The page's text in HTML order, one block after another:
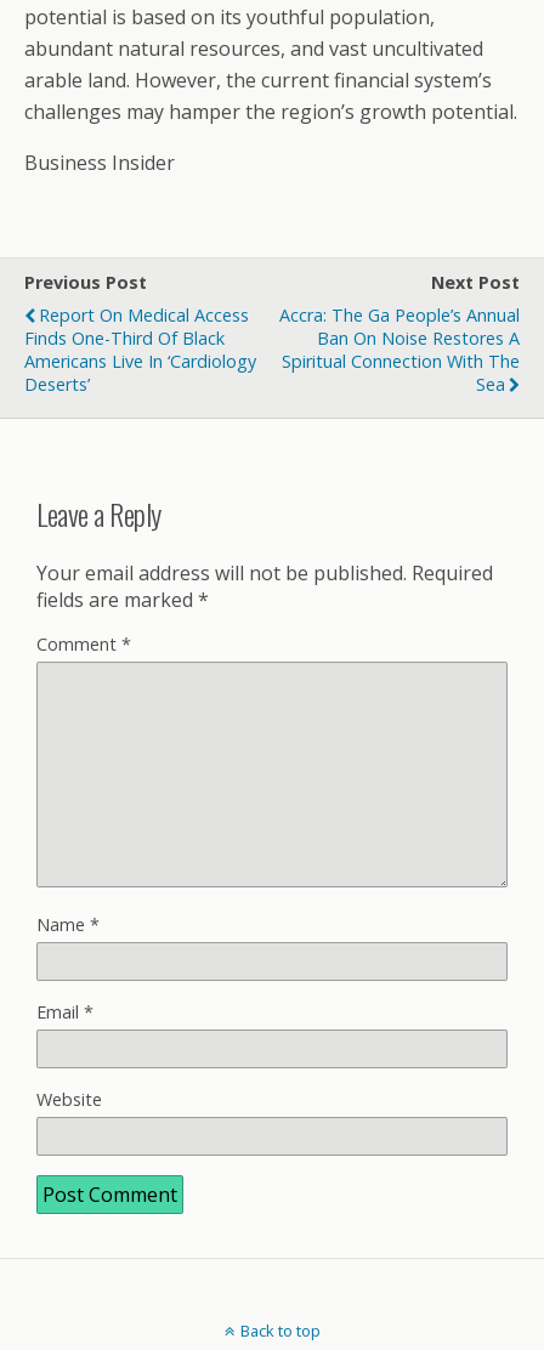
potential is based on its youthful population,
abundant natural resources, and vast uncultivated
arable land. However, the current financial system’s
challenges may hamper the region’s growth potential.
Business Insider
Previous Post
Report On Medical Access
Finds One-Third Of Black
Americans Live In ‘cardiology
Deserts’
Next Post
Accra: The Ga People’s Annual
Ban On Noise Restores A
Spiritual Connection With The
Sea
Leave a Reply
Your email address will not be published. Required
fields are marked *
Comment *
Name *
Email *
Website
Back to top